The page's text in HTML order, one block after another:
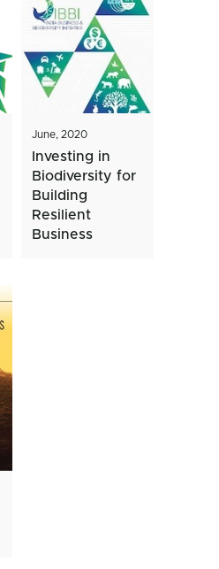
June, 2020
Investing in
Biodiversity for
Building
Resilient
Business